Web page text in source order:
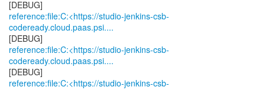
reference:file:C:<https://studio-jenkins-csb-
codeready.cloud.paas.psi....
reference:file:C:<https://studio-jenkins-csb-
codeready.cloud.paas.psi....
reference:file:C:<https://studio-jenkins-csb-